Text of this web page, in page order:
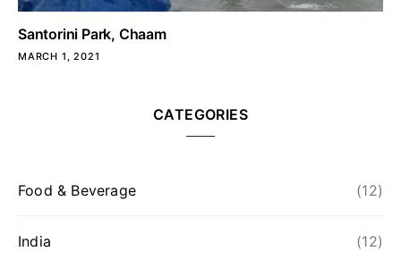
Santorini Park, Chaam
MARCH 1, 2021
CATEGORIES
Food & Beverage (12)
India (12)